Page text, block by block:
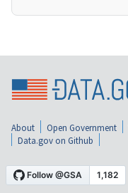
About Open Government
Data.gov on Github